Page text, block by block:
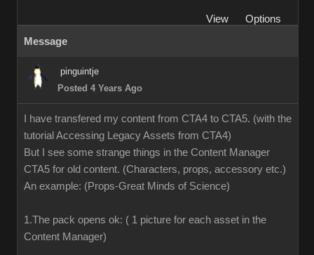
View
Options
Message
pinguintje
Posted 4 Years Ago
I have transfered my content from CTA4 to CTA5. (with the
tutorial Accessing Legacy Assets from CTA4)
But I see some strange things in the Content Manager
CTA5 for old content. (Characters, props, accessory etc.)
An example: (Props-Great Minds of Science)
1.The pack opens ok: ( 1 picture for each asset in the
Content Manager)